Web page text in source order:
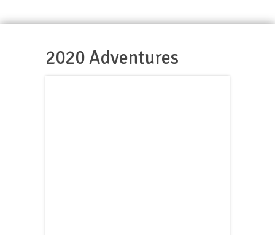
2020 Adventures